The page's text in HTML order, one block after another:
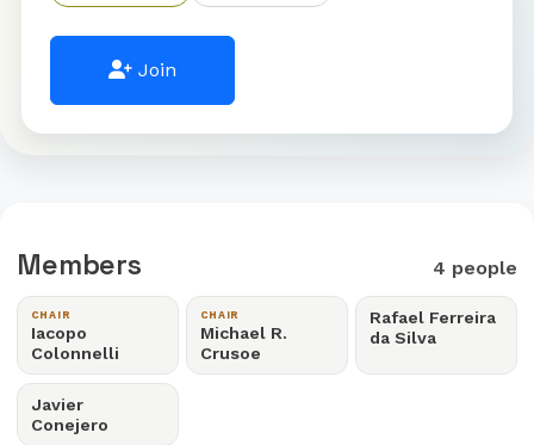
Join
Members 4 people
CHAIR
Iacopo
Colonnelli
CHAIR
Michael R.
Crusoe
Rafael Ferreira
da Silva
Javier
Conejero